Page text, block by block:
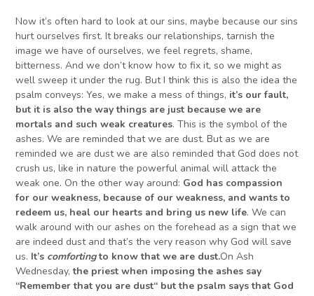
Now it’s often hard to look at our sins, maybe because our sins
hurt ourselves first. It breaks our relationships, tarnish the
image we have of ourselves, we feel regrets, shame,
bitterness. And we don’t know how to fix it, so we might as
well sweep it under the rug. But I think this is also the idea the
psalm conveys: Yes, we make a mess of things, it’s our fault,
but it is also the way things are just because we are
mortals and such weak creatures. This is the symbol of the
ashes. We are reminded that we are dust. But as we are
reminded we are dust we are also reminded that God does not
crush us, like in nature the powerful animal will attack the
weak one. On the other way around: God has compassion
for our weakness, because of our weakness, and wants to
redeem us, heal our hearts and bring us new life. We can
walk around with our ashes on the forehead as a sign that we
are indeed dust and that’s the very reason why God will save
us. It’s comfortingto know that we are dust.On Ash
Wednesday,the priest when imposing the ashes say
“Remember thatyou are dust“ butthe psalm says that God